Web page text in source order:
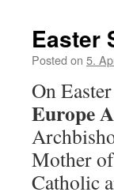
Easter
Posted on 5.
On
Europe
Mother
Catholic